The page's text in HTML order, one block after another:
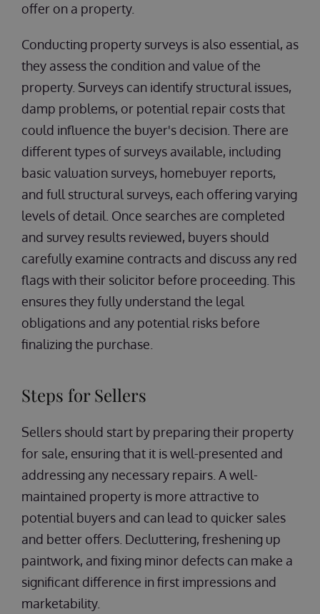
offer on a property.
Conducting property surveys is also essential, as
they assess the condition and value of the
property. Surveys can identify structural issues,
damp problems, or potential repair costs that
could influence the buyer's decision. There are
different types of surveys available, including
basic valuation surveys, homebuyer reports,
and full structural surveys, each offering varying
levels of detail. Once searches are completed
and survey results reviewed, buyers should
carefully examine contracts and discuss any red
flags with their solicitor before proceeding. This
ensures they fully understand the legal
obligations and any potential risks before
finalizing the purchase.
Steps for Sellers
Sellers should start by preparing their property
for sale, ensuring that it is well-presented and
addressing any necessary repairs. A well-
maintained property is more attractive to
potential buyers and can lead to quicker sales
and better offers. Decluttering, freshening up
paintwork, and fixing minor defects can make a
significant difference in first impressions and
marketability.